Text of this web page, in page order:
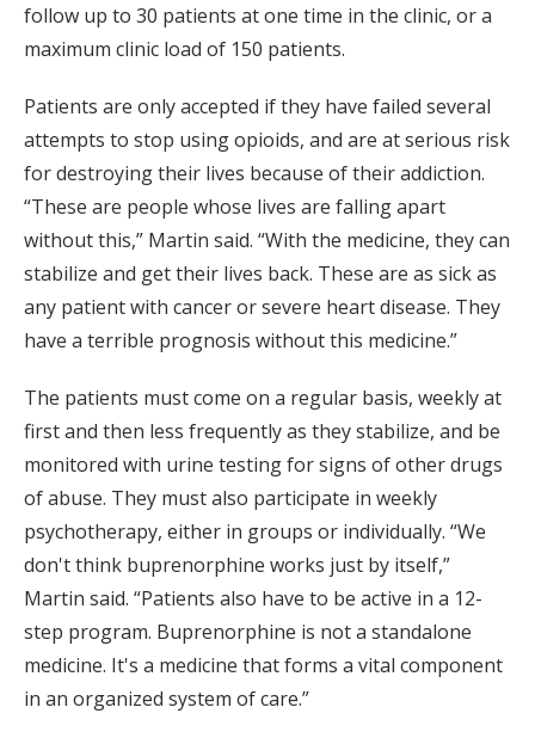
follow up to 30 patients at one time in the clinic, or a
maximum clinic load of 150 patients.
Patients are only accepted if they have failed several
attempts to stop using opioids, and are at serious risk
for destroying their lives because of their addiction.
“These are people whose lives are falling apart
without this,” Martin said. “With the medicine, they can
stabilize and get their lives back. These are as sick as
any patient with cancer or severe heart disease. They
have a terrible prognosis without this medicine.”
The patients must come on a regular basis, weekly at
first and then less frequently as they stabilize, and be
monitored with urine testing for signs of other drugs
of abuse. They must also participate in weekly
psychotherapy, either in groups or individually. “We
don't think buprenorphine works just by itself,”
Martin said. “Patients also have to be active in a 12-
step program. Buprenorphine is not a standalone
medicine. It's a medicine that forms a vital component
in an organized system of care.”